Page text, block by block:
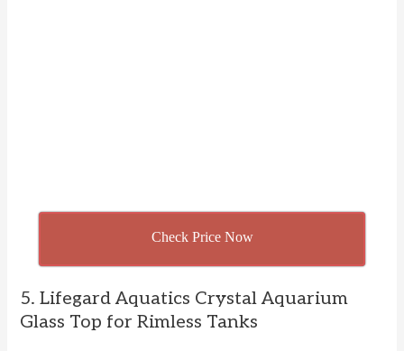
Check Price Now
5. Lifegard Aquatics Crystal Aquarium
Glass Top for Rimless Tanks